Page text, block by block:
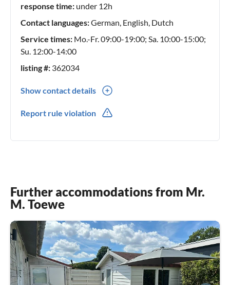
response time: under 12h
Contact languages:German, English, Dutch
Service times: Mo.-Fr. 09:00-19:00; Sa. 10:00-15:00;
Su. 12:00-14:00
listing #: 362034
Show contact details
Report rule violation
Further accommodations from Mr.
M. Toewe